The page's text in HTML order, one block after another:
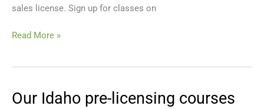
sales license. Sign up for classes on
Read More »
Our Idaho pre-licensing courses
Our